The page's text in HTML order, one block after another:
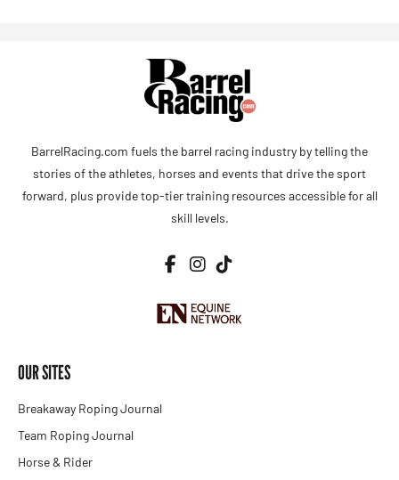
BarrelRacing.com fuels the barrel racing industry by telling the
stories of the athletes, horses and events that drive the sport
forward, plus provide top-tier training resources accessible for all
skill levels.
OUR SITES
Breakaway Roping Journal
Team Roping Journal
Horse & Rider